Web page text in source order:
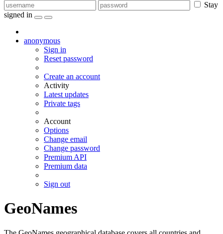
Stay
signed in
anonymous
Sign in
Reset password
Create an account
Activity
Latest updates
Private tags
Account
Options
Change email
Change password
Premium API
Premium data
Sign out
GeoNames